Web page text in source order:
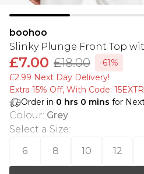
boohoo
Slinky Plunge Front Top
£7.00 £18.00
-61%
£2.99 Next Day Delivery!
Extra 15% Off, With Code:
Order in 0 hrs 0 mins for
Colour: Grey
Select a Size:
6
8 10 12